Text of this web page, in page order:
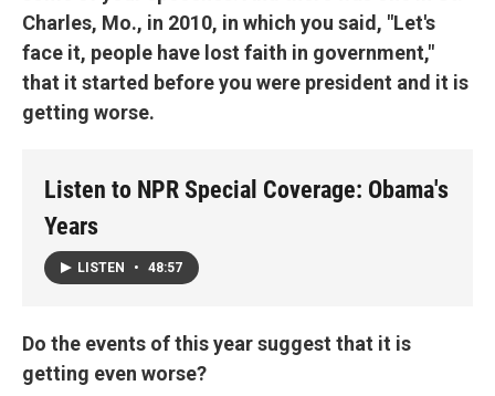
Charles, Mo., in 2010, in which you said, "Let's
face it, people have lost faith in government,"
that it started before you were president and it is
getting worse.
Listen to NPR Special Coverage: Obama's
Years
LISTEN • 48:57
Do the events of this year suggest that it is
getting even worse?